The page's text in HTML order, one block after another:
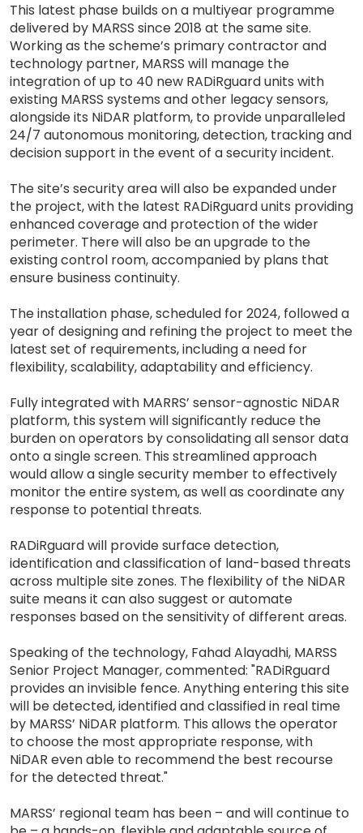
This latest phase builds on a multiyear programme
delivered by MARSS since 2018 at the same site.
Working as the scheme’s primary contractor and
technology partner, MARSS will manage the
integration of up to 40 new RADiRguard units with
existing MARSS systems and other legacy sensors,
alongside its NiDAR platform, to provide unparalleled
24/7 autonomous monitoring, detection, tracking and
decision support in the event of a security incident.
The site’s security area will also be expanded under
the project, with the latest RADiRguard units providing
enhanced coverage and protection of the wider
perimeter. There will also be an upgrade to the
existing control room, accompanied by plans that
ensure business continuity.
The installation phase, scheduled for 2024, followed a
year of designing and refining the project to meet the
latest set of requirements, including a need for
flexibility, scalability, adaptability and efficiency.
Fully integrated with MARRS’ sensor-agnostic NiDAR
platform, this system will significantly reduce the
burden on operators by consolidating all sensor data
onto a single screen. This streamlined approach
would allow a single security member to effectively
monitor the entire system, as well as coordinate any
response to potential threats.
RADiRguard will provide surface detection,
identification and classification of land-based threats
across multiple site zones. The flexibility of the NiDAR
suite means it can also suggest or automate
responses based on the sensitivity of different areas.
Speaking of the technology, Fahad Alayadhi, MARSS
Senior Project Manager, commented: "RADiRguard
provides an invisible fence. Anything entering this site
will be detected, identified and classified in real time
by MARSS’ NiDAR platform. This allows the operator
to choose the most appropriate response, with
NiDAR even able to recommend the best recourse
for the detected threat."
MARSS’ regional team has been – and will continue to